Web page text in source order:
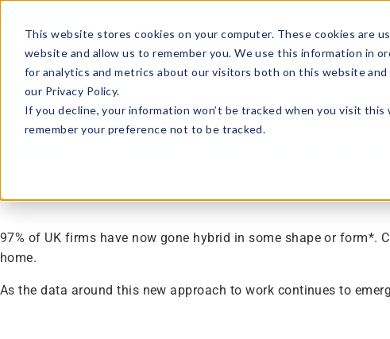
This website stores cookies on your computer. These cookies are
website and allow us to remember you. We use this information in
for analytics and metrics about our visitors both on this website
our Privacy Policy.
If you decline, your information won’t be tracked when you visit
remember your preference not to be tracked.
Article · 6 minute read
Top Tips for
97% of UK firms have now gone hybrid in some shape or form*.
home.
As the data around this new approach to work continues to